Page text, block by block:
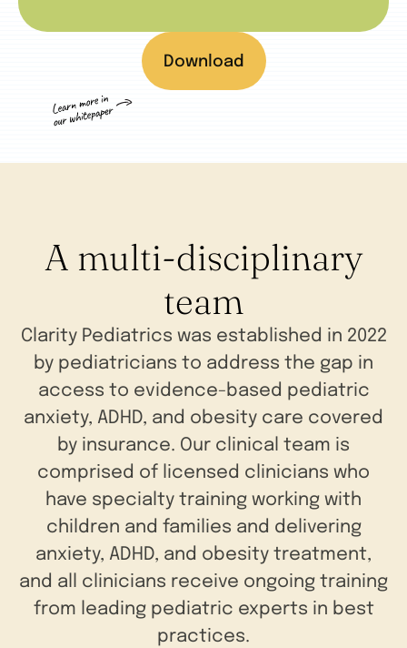
Download
A multi-disciplinary
team
Clarity Pediatrics was established in 2022
by pediatricians to address the gap in
access to evidence-based pediatric
anxiety, ADHD, and obesity care covered
by insurance. Our clinical team is
comprised of licensed clinicians who
have specialty training working with
children and families and delivering
anxiety, ADHD, and obesity treatment,
and all clinicians receive ongoing training
from leading pediatric experts in best
practices.